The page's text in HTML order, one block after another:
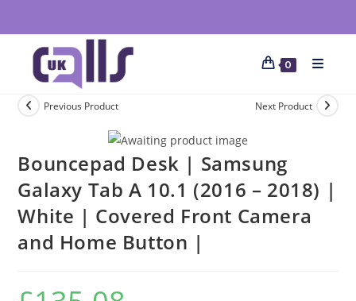
0
Previous Product Next Product
Bouncepad Desk | Samsung
Galaxy Tab A 10.1 (2016 – 2018) |
White | Covered Front Camera
and Home Button |